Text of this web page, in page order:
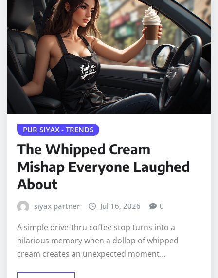
PUR SIYAX - TRENDS
The Whipped Cream
Mishap Everyone Laughed
About
siyax partner Jul 16, 2026 0
A simple drive-thru coffee stop turns into a
hilarious memory when a dollop of whipped
cream creates an unexpected moment…